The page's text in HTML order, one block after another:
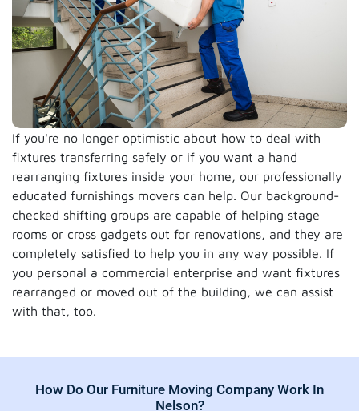
If you're no longer optimistic about how to deal with
fixtures transferring safely or if you want a hand
rearranging fixtures inside your home, our professionally
educated furnishings movers can help. Our background-
checked shifting groups are capable of helping stage
rooms or cross gadgets out for renovations, and they are
completely satisfied to help you in any way possible. If
you personal a commercial enterprise and want fixtures
rearranged or moved out of the building, we can assist
with that, too.
How Do Our Furniture Moving Company Work In
Nelson?